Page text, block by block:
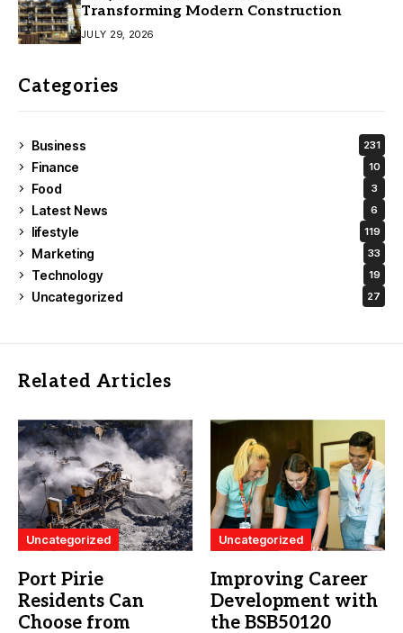
Transforming Modern Construction
JULY 29, 2026
Categories
Business 231
Finance 10
Food 3
Latest News 6
lifestyle 119
Marketing 33
Technology 19
Uncategorized 27
Related Articles
Uncategorized
Port Pirie
Residents Can
Choose from
Uncategorized
Improving Career
Development with
the BSB50120